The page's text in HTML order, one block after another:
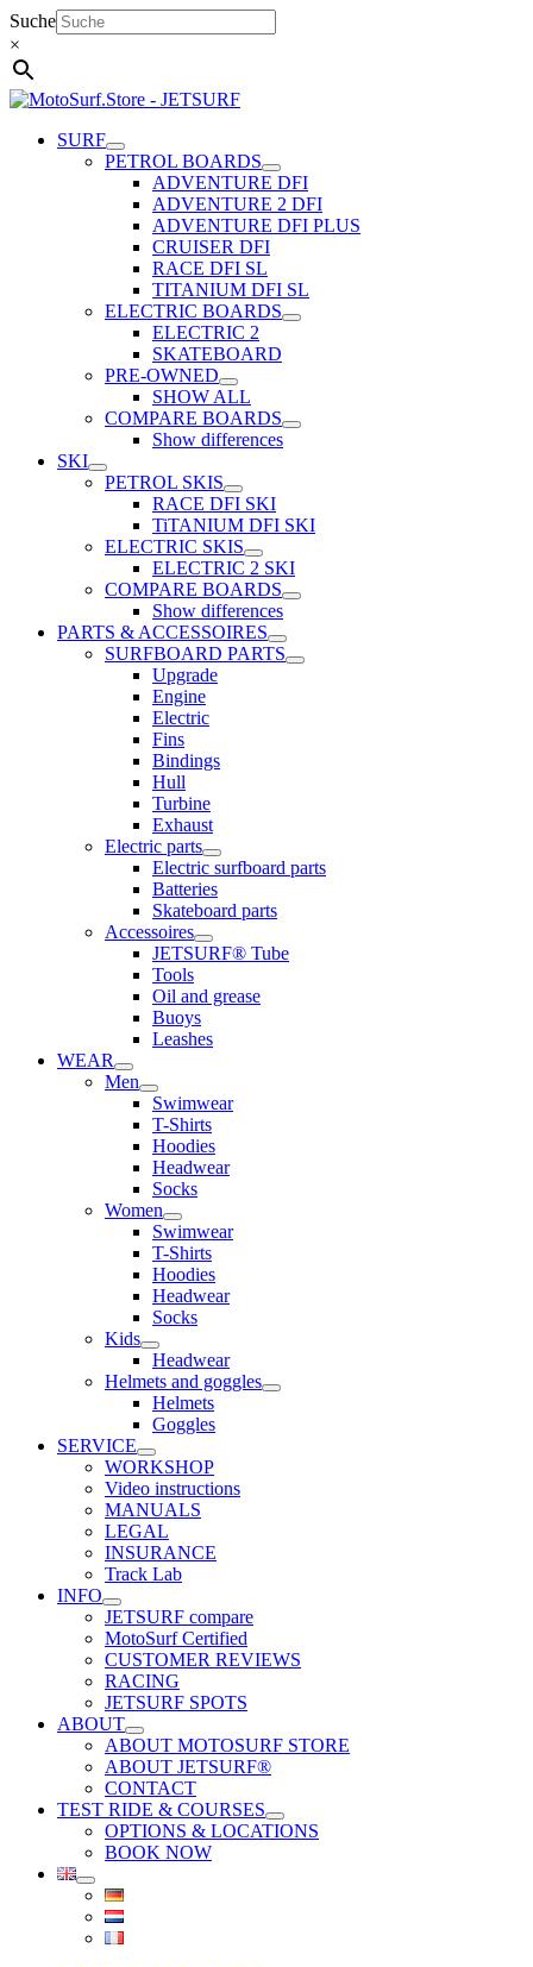
Skip
to
content
Suche
×
SURF
PETROL BOARDS
ADVENTURE DFI
ADVENTURE 2 DFI
ADVENTURE DFI PLUS
CRUISER DFI
RACE DFI SL
TITANIUM DFI SL
ELECTRIC BOARDS
ELECTRIC 2
SKATEBOARD
PRE-OWNED
SHOW ALL
COMPARE BOARDS
Show differences
SKI
PETROL SKIS
RACE DFI SKI
TiTANIUM DFI SKI
ELECTRIC SKIS
ELECTRIC 2 SKI
COMPARE BOARDS
Show differences
PARTS & ACCESSOIRES
SURFBOARD PARTS
Upgrade
Engine
Electric
Fins
Bindings
Hull
Turbine
Exhaust
Electric parts
Electric surfboard parts
Batteries
Skateboard parts
Accessoires
JETSURF® Tube
Tools
Oil and grease
Buoys
Leashes
WEAR
Men
Swimwear
T-Shirts
Hoodies
Headwear
Socks
Women
Swimwear
T-Shirts
Hoodies
Headwear
Socks
Kids
Headwear
Helmets and goggles
Helmets
Goggles
SERVICE
WORKSHOP
Video instructions
MANUALS
LEGAL
INSURANCE
Track Lab
INFO
JETSURF compare
MotoSurf Certified
CUSTOMER REVIEWS
RACING
JETSURF SPOTS
ABOUT
ABOUT MOTOSURF STORE
ABOUT JETSURF®
CONTACT
TEST RIDE & COURSES
OPTIONS & LOCATIONS
BOOK NOW